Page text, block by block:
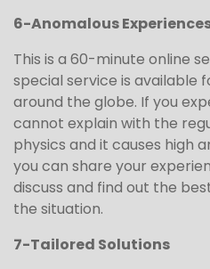
6-Anomalous
This is a 60-minute online
special service is available
around the globe. If you
cannot explain with the
physics and it causes high
you can share your
discuss and find out the
the situation.
7-Tailored Solutions